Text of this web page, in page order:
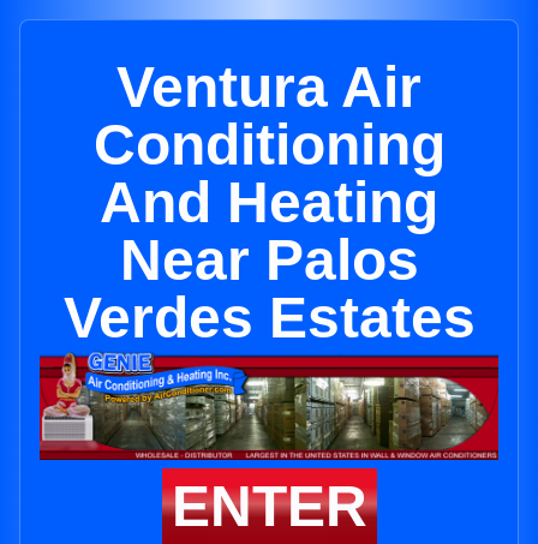
Ventura Air
Conditioning
And Heating
Near Palos
Verdes Estates
ENTER